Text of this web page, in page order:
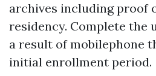
archives including proof
residency. Complete the
a result of mobilephone
initial enrollment period.